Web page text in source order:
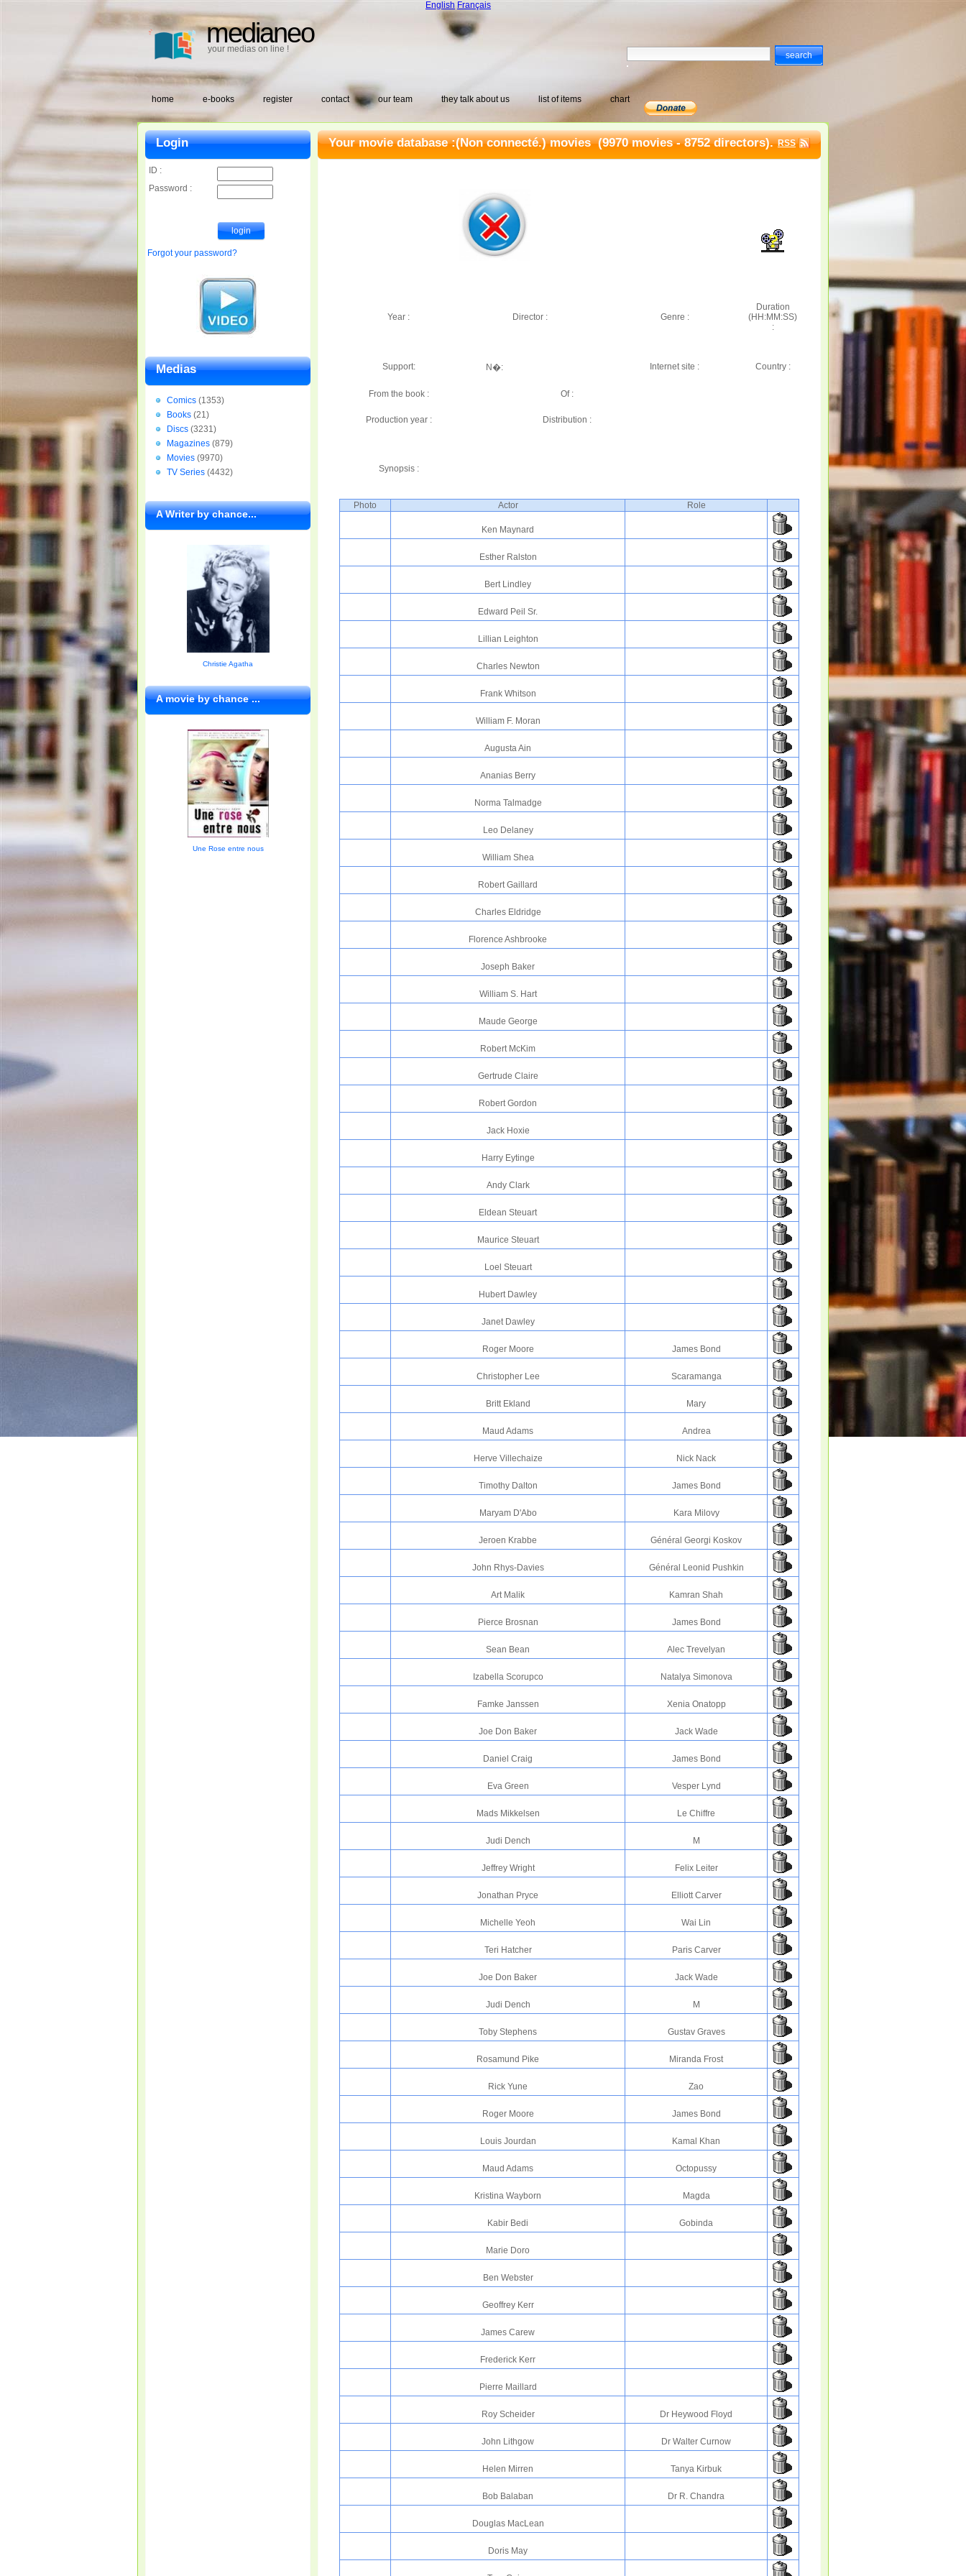
medianeo
your medias on line !
English Français
home e-books register contact our team they talk about us list of items chart
Your movie database :(Non connecté.) movies(9970 movies - 8752 directors). RSS
Year : Director : Genre :
Duration
(HH:MM:SS)
:
Support: N�: Internet site : Country :
From the book : Of :
Production year : Distribution :
Synopsis :
Photo Actor Role
Ken Maynard
Esther Ralston
Bert Lindley
Edward Peil Sr.
Lillian Leighton
Charles Newton
Frank Whitson
William F. Moran
Augusta Ain
Ananias Berry
Norma Talmadge
Leo Delaney
William Shea
Robert Gaillard
Charles Eldridge
Florence Ashbrooke
Joseph Baker
William S. Hart
Maude George
Robert McKim
Gertrude Claire
Robert Gordon
Jack Hoxie
Harry Eytinge
Andy Clark
Eldean Steuart
Maurice Steuart
Loel Steuart
Hubert Dawley
Janet Dawley
Roger Moore James Bond
Christopher Lee Scaramanga
Britt Ekland Mary
Maud Adams Andrea
Herve Villechaize Nick Nack
Timothy Dalton James Bond
Maryam D'Abo Kara Milovy
Jeroen Krabbe Général Georgi Koskov
John Rhys-Davies Général Leonid Pushkin
Art Malik Kamran Shah
Pierce Brosnan James Bond
Sean Bean Alec Trevelyan
Izabella Scorupco Natalya Simonova
Famke Janssen Xenia Onatopp
Joe Don Baker Jack Wade
Daniel Craig James Bond
Eva Green Vesper Lynd
Mads Mikkelsen Le Chiffre
Judi Dench M
Jeffrey Wright Felix Leiter
Jonathan Pryce Elliott Carver
Michelle Yeoh Wai Lin
Teri Hatcher Paris Carver
Joe Don Baker Jack Wade
Judi Dench M
Toby Stephens Gustav Graves
Rosamund Pike Miranda Frost
Rick Yune Zao
Roger Moore James Bond
Louis Jourdan Kamal Khan
Maud Adams Octopussy
Kristina Wayborn Magda
Kabir Bedi Gobinda
Marie Doro
Ben Webster
Geoffrey Kerr
James Carew
Frederick Kerr
Pierre Maillard
Roy Scheider Dr Heywood Floyd
John Lithgow Dr Walter Curnow
Helen Mirren Tanya Kirbuk
Bob Balaban Dr R. Chandra
Douglas MacLean
Doris May
Login
ID :
Password :
Forgot your password?
Medias
Comics (1353)
Books (21)
Discs (3231)
Magazines (879)
Movies (9970)
TV Series (4432)
A Writer by chance...
Christie Agatha
A movie by chance ...
Une Rose entre nous